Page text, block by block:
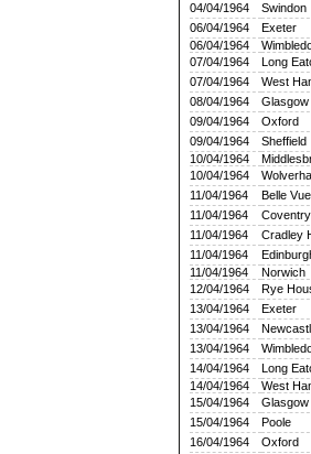
04/04/1964
Swindon
06/04/1964
Exeter
06/04/1964
07/04/1964
Long
07/04/1964
West
08/04/1964
Glasgow
09/04/1964
Oxford
09/04/1964
Sheffield
10/04/1964
10/04/1964
11/04/1964
Belle Vue
11/04/1964
Coventry
11/04/1964
Cradley
11/04/1964
11/04/1964
Norwich
12/04/1964
Rye
13/04/1964
Exeter
13/04/1964
13/04/1964
14/04/1964
Long
14/04/1964
West
15/04/1964
Glasgow
15/04/1964
Poole
16/04/1964
Oxford